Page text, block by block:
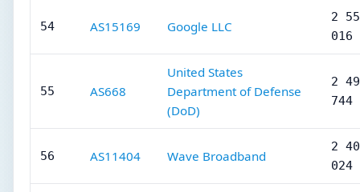
54 AS15169 Google LLC
2
016
55 AS668
United States
Department of Defense
(DoD)
2
744
56 AS11404 Wave Broadband
2
024